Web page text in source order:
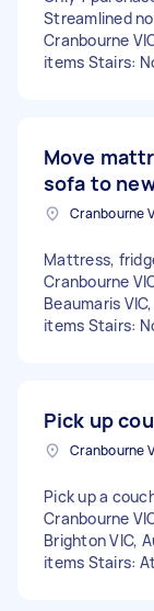
Streamlined
Cranbourne
items Stairs:
Move
sofa to
Mattress,
Cranbourne
Beaumaris
items Stairs:
Pick up
Pick up a
Cranbourne
Brighton VIC,
items Stairs: